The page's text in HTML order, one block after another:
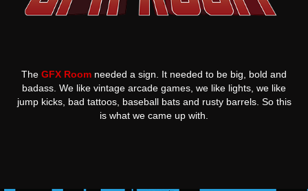
The GFX Room needed a sign. It needed to be big, bold and
badass. We like vintage arcade games, we like lights, we like
jump kicks, bad tattoos, baseball bats and rusty barrels. So this
is what we came up with.